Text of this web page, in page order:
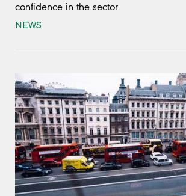
confidence in the sector.
NEWS